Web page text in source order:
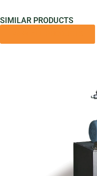
SIMILAR PRODUCTS